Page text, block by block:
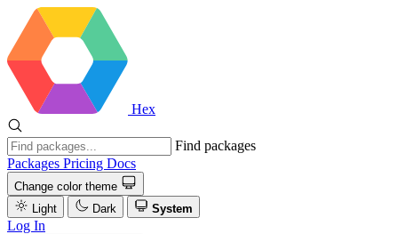
Hex
Find packages
Packages Pricing Docs
Change color theme
Light
Dark System
Log In